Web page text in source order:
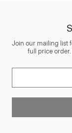
Join our mailing list
full price